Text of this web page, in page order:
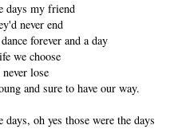
days my friend
never end
forever and a day
we choose
lose
and sure to have our way.
days, oh yes those were the days